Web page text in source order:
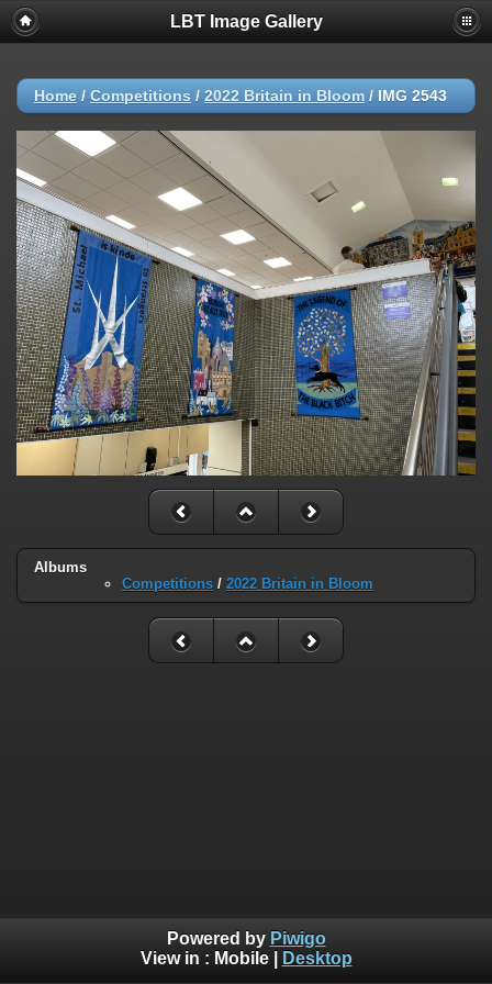
LBT Image Gallery
Home / Competitions / 2022 Britain in Bloom / IMG 2543
Albums
Competitions / 2022 Britain in Bloom
Powered by Piwigo
View in : Mobile| Desktop